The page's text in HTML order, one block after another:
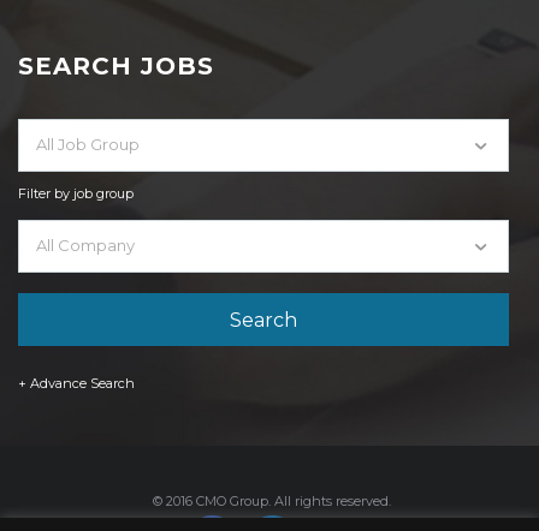
SEARCH JOBS
All Job Group
Filter by job group
All Company
+ Advance Search
© 2016 CMO Group. All rights reserved.